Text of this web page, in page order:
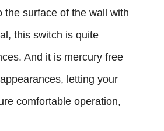
surface of the wall with
this switch is quite
And it is mercury free
letting your
comfortable operation,